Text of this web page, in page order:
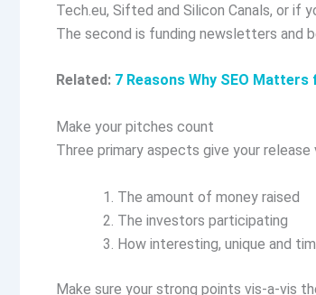
Tech.eu, Sifted and Silicon Canals, or if
The second is funding newsletters and
Related: 7 Reasons Why SEO
Make your pitches count
Three primary aspects give your release
The amount of money raised
The investors participating
How interesting, unique and
Make sure your strong points vis-a-vis